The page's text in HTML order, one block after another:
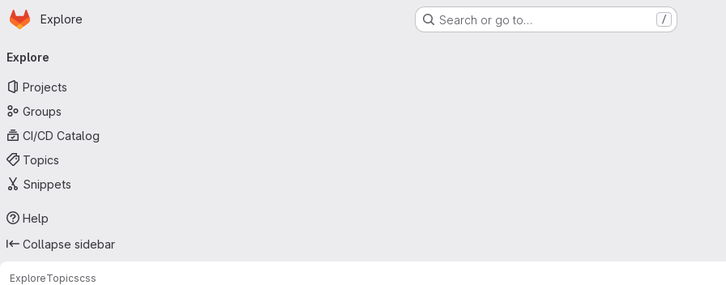
Skip to main content
Homepage
Explore Search or go to… /
navigation
Explore
Projects
Groups
CI/CD Catalog
Topics
Snippets
Help
Collapse sidebar
ExploreTopicscss